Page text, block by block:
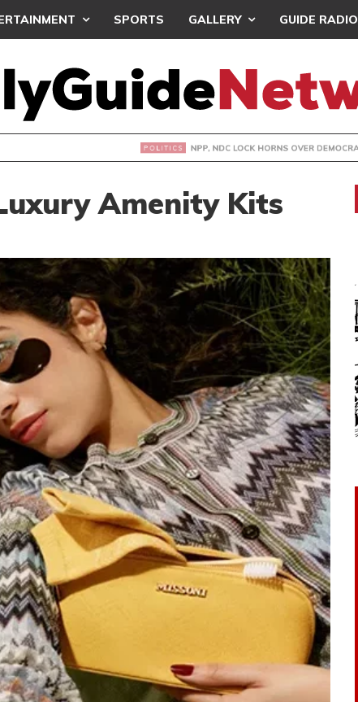
SPORTS GALLERY GUIDE RADIO
LOCK HORNS OVER DEMOCRACY DEMO/COPTER CRASH
Amenity Kits